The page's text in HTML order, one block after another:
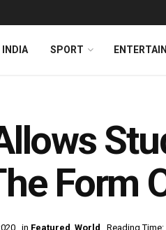
INDIA SPORT
Form
in Featured, World Reading Time: